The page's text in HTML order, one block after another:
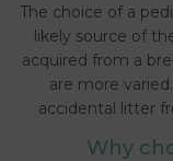
The choice of a
likely source of
acquired from a
are more
accidental litter
Why